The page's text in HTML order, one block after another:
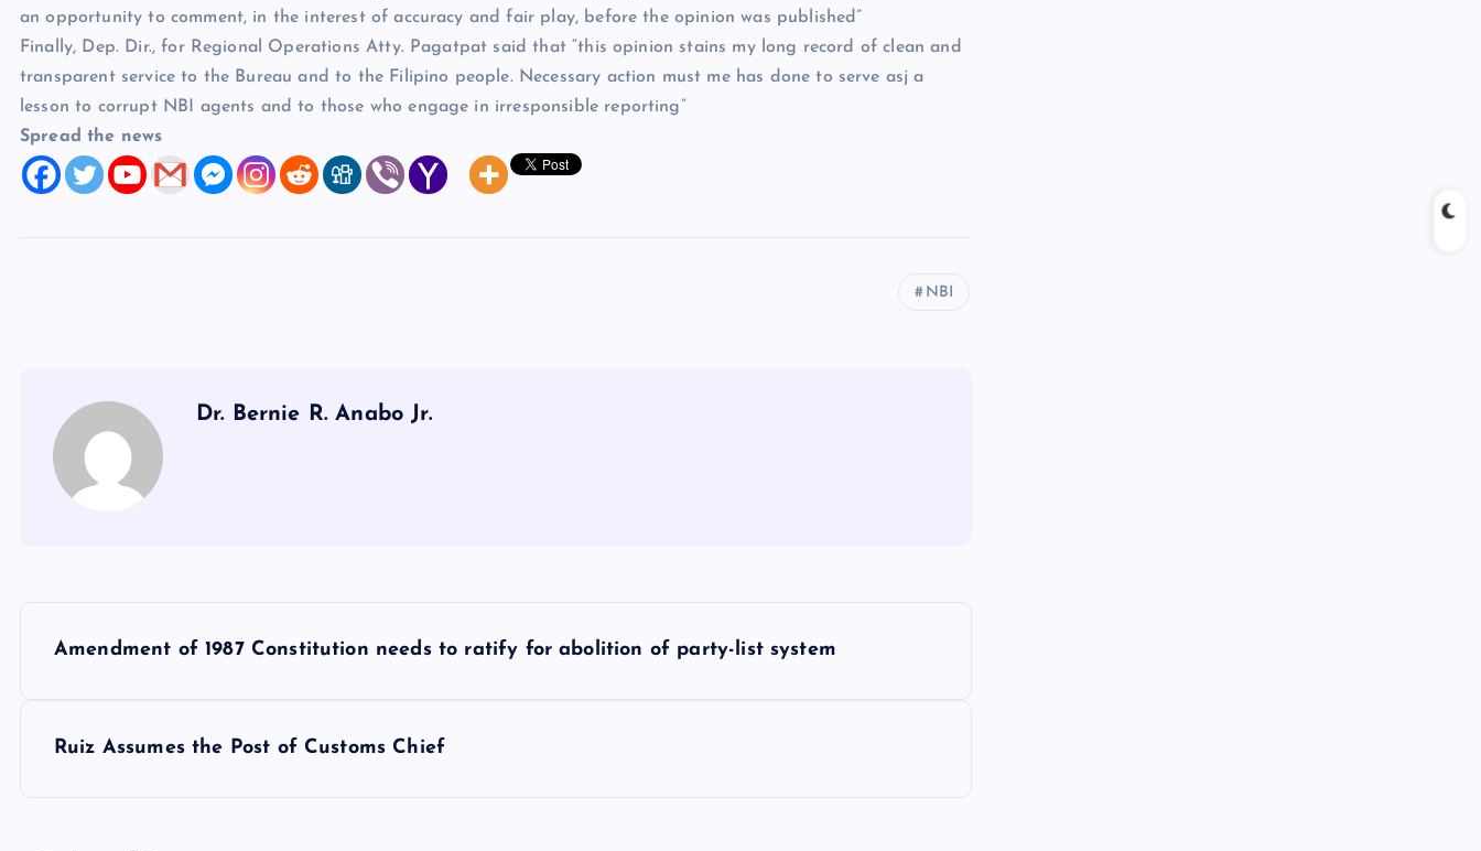
an opportunity to comment, in the interest of accuracy and fair play, before the opinion was published”
Finally, Dep. Dir., for Regional Operations Atty. Pagatpat said that “this opinion stains my long record of clean and
transparent service to the Bureau and to the Filipino people. Necessary action must me has done to serve asj a
lesson to corrupt NBI agents and to those who engage in irresponsible reporting”
Spread the news
NBI
Dr. Bernie R. Anabo Jr.
Amendment of 1987 Constitution needs to ratify for abolition of party-list system
Ruiz Assumes the Post of Customs Chief